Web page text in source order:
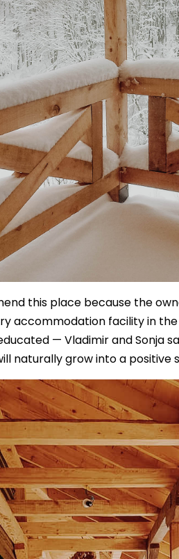
this place because the
accommodation facility in the
— Vladimir and Sonja
naturally grow into a positive